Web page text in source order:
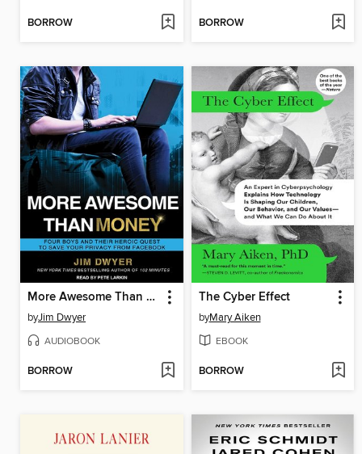
BORROW BORROW
More Awesome Than Money
byJim Dwyer
AUDIOBOOK
BORROW
The Cyber Effect
byMary Aiken
EBOOK
BORROW